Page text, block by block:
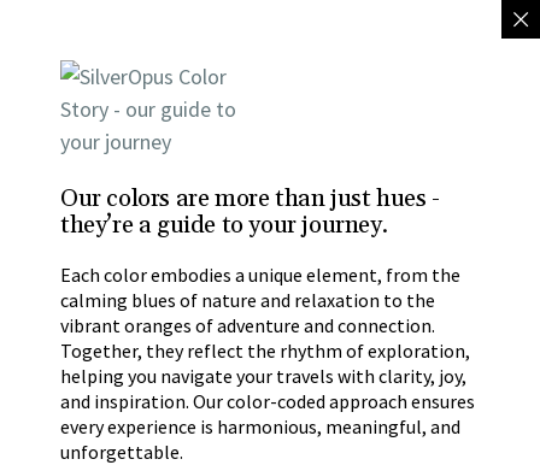
Our colors are more than just hues -
they’re a guide to your journey.
Each color embodies a unique element, from the
calming blues of nature and relaxation to the
vibrant oranges of adventure and connection.
Together, they reflect the rhythm of exploration,
helping you navigate your travels with clarity, joy,
and inspiration. Our color-coded approach ensures
every experience is harmonious, meaningful, and
unforgettable.